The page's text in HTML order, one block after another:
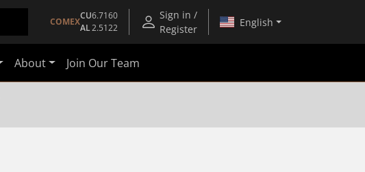
COMEX
CU6.7160
AL2.5122
Sign in /
Register
English
About Join Our Team